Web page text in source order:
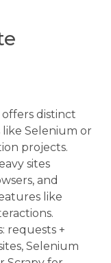
offers distinct
Selenium or
projects.
sites
and
like
requests +
Selenium